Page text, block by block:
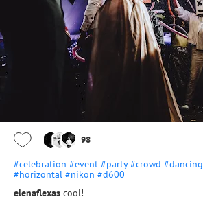
98
#celebration #event #party #crowd #dancing
#horizontal #nikon #d600
elenaflexas cool!